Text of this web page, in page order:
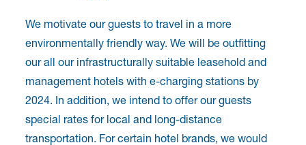
We motivate our guests to travel in a more
environmentally friendly way. We will be outfitting
our all our infrastructurally suitable leasehold and
management hotels with e-charging stations by
2024. In addition, we intend to offer our guests
special rates for local and long-distance
transportation. For certain hotel brands, we would